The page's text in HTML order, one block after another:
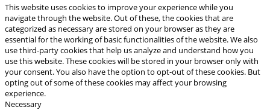
This website uses cookies to improve your experience while you
navigate through the website. Out of these, the cookies that are
categorized as necessary are stored on your browser as they are
essential for the working of basic functionalities of the website. We also
use third-party cookies that help us analyze and understand how you
use this website. These cookies will be stored in your browser only with
your consent. You also have the option to opt-out of these cookies. But
opting out of some of these cookies may affect your browsing
experience.
Necessary